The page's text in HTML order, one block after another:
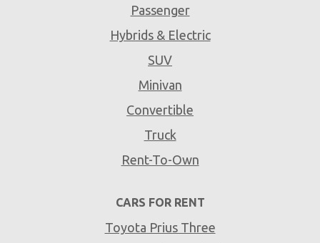
Passenger
Hybrids & Electric
SUV
Minivan
Convertible
Truck
Rent-To-Own
CARS FOR RENT
Toyota Prius Three